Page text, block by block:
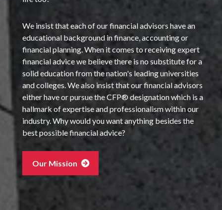
We insist that each of our financial advisors have an
educational background in finance, accounting or
financial planning. When it comes to receiving expert
financial advice we believe there is no substitute for a
solid education from the nation's leading universities
and colleges. We also insist that our financial advisors
either have or pursue the CFP® designation which is a
hallmark of expertise and professionalism within our
industry. Why would you want anything besides the
best possible financial advice?
Our Mission